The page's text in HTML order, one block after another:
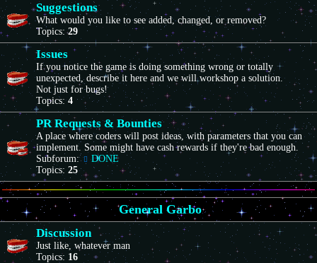
Suggestions
What would you like to see added, changed, or removed?
Topics:29
Issues
If you notice the game is doing something wrong or totally
unexpected, describe it here and we will workshop a solution.
Not just for bugs!
Topics:4
PR Requests & Bounties
A place where coders will post ideas, with parameters that you can
implement. Some might have cash rewards if they're bad enough.
Subforum:
DONE
Topics: 25
General Garbo
Discussion
Just like, whatever man
Topics: 16